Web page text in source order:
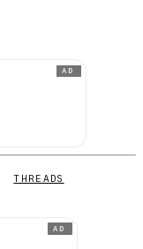
AD
THREADS
AD